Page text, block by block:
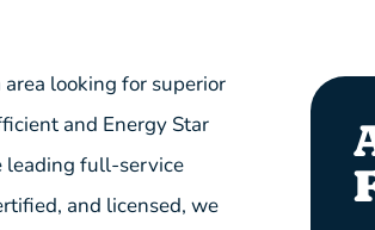
looking for superior
and Energy Star
leading full-service
and licensed, we